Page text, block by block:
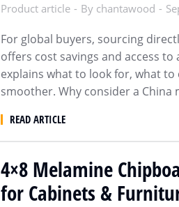
Product article By chantawood
For global buyers, sourcing
offers cost savings and access
explains what to look for, what
smoother. Why consider a
READ ARTICLE
4×8 Melamine
for Cabinets &